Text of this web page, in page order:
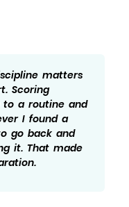
matters
Scoring
a routine and
I found a
go back and
it. That made